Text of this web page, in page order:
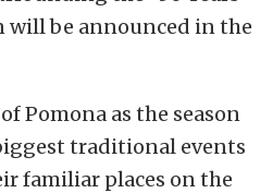
will be announced in the
Pomona as the season
traditional events
familiar places on the